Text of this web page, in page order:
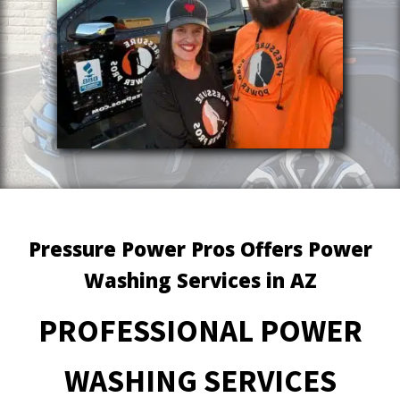
Pressure Power Pros Offers Power
Washing Services in AZ
PROFESSIONAL POWER
WASHING SERVICES